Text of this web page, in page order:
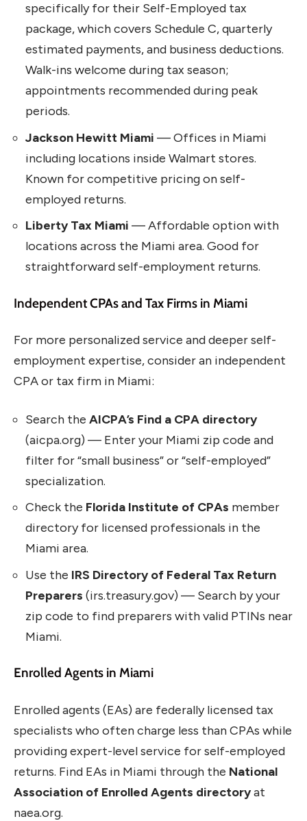
specifically for their Self-Employed tax
package, which covers Schedule C, quarterly
estimated payments, and business deductions.
Walk-ins welcome during tax season;
appointments recommended during peak
periods.
Jackson Hewitt Miami — Offices in Miami
including locations inside Walmart stores.
Known for competitive pricing on self-
employed returns.
Liberty Tax Miami — Affordable option with
locations across the Miami area. Good for
straightforward self-employment returns.
Independent CPAs and Tax Firms in Miami
For more personalized service and deeper self-
employment expertise, consider an independent
CPA or tax firm in Miami:
Search the AICPA’s Find a CPA directory
(aicpa.org) — Enter your Miami zip code and
filter for “small business” or “self-employed”
specialization.
Check the Florida Institute of CPAs member
directory for licensed professionals in the
Miami area.
Use the IRS Directory of Federal Tax Return
Preparers (irs.treasury.gov) — Search by your
zip code to find preparers with valid PTINs near
Miami.
Enrolled Agents in Miami
Enrolled agents (EAs) are federally licensed tax
specialists who often charge less than CPAs while
providing expert-level service for self-employed
returns. Find EAs in Miami through the National
Association of Enrolled Agents directoryat
naea.org.